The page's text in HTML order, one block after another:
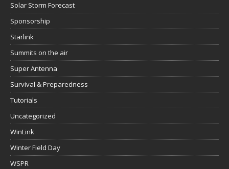
Solar Storm Forecast
Sponsorship
Starlink
Summits on the air
Super Antenna
Survival & Preparedness
Tutorials
Uncategorized
WinLink
Winter Field Day
WSPR